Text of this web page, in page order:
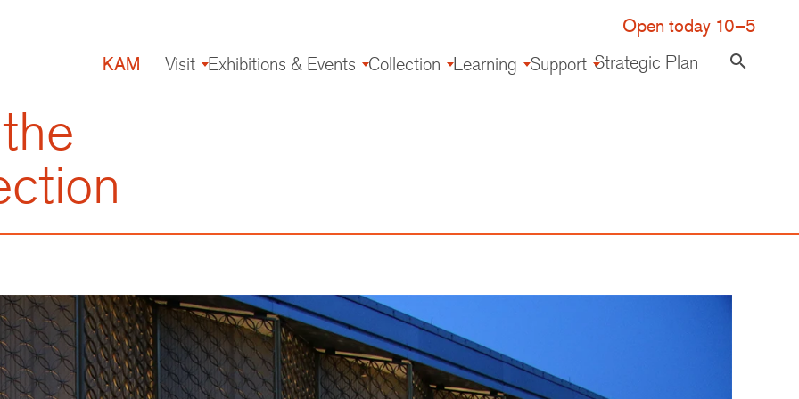
Open today 10–5
KAM
Visit Exhibitions & Events Collection Learning Support Strategic Plan search